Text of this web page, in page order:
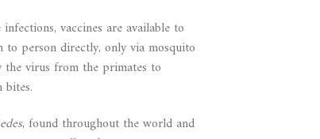
vaccines are available to
to person directly, only via mosquito
virus from the primates to
, found throughout the world and